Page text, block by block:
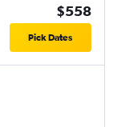
$558
Pick Dates